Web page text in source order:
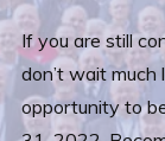
If you are still
don’t wait much
opportunity to